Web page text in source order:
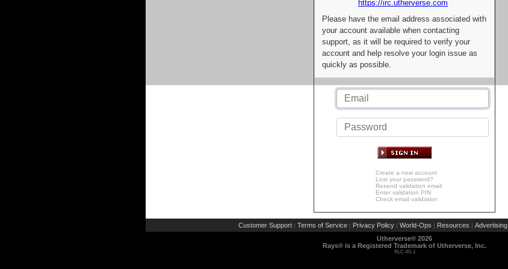
https://irc.utherverse.com
Please have the email address associated with
your account available when contacting
support, as it will be required to verify your
account and help resolve your login issue as
quickly as possible.
Create a new account
Lost your password?
Resend validation email
Enter validation PIN
Check email validation
Customer Support | Terms of Service | Privacy Policy | World-Ops | Resources | Advertising
Utherverse® 2026
Rays® is a Registered Trademark of Utherverse, Inc.
RLC-IIS-1